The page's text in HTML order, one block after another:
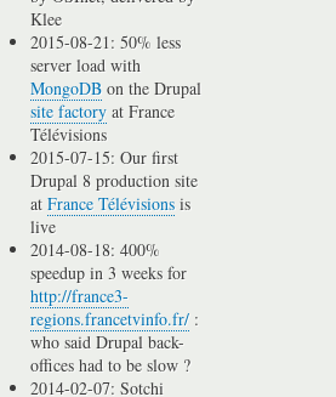
Klee
2015-08-21: 50% less
server load with
MongoDB on the Drupal
site factory at France
Télévisions
2015-07-15: Our first
Drupal 8 production site
atFrance Télévisions is
live
2014-08-18: 400%
speedup in 3 weeks for
http://france3-
regions.francetvinfo.fr/ :
who said Drupal back-
offices had to be slow ?
2014-02-07: Sotchi